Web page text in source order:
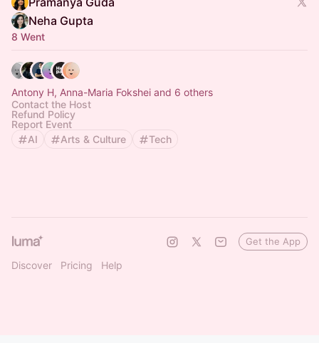
Neha Gupta
8 Went
Antony H, Anna-Maria Fokshei and 6 others
Contact the Host
Refund Policy
Report Event
AI
Arts & Culture Tech
Discover Pricing Help
Get the App